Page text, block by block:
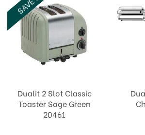
tasks when you shop
Dualit 2 Slot Classic
Toaster Sage Green
20461